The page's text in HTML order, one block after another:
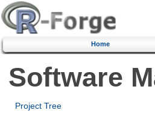
Home
Software
Project Tree